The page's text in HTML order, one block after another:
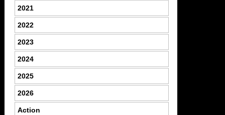
2021
2022
2023
2024
2025
2026
Action